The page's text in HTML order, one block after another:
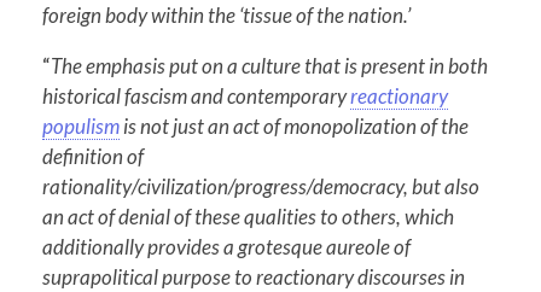
foreign body within the ‘tissue of the nation.’
“The emphasis put on a culture that is present in both
historical fascism and contemporaryreactionary
populismis not just an act of monopolization of the
definition of
rationality/civilization/progress/democracy, but also
an act of denial of these qualities to others, which
additionally provides a grotesque aureole of
suprapolitical purpose to reactionary discourses in